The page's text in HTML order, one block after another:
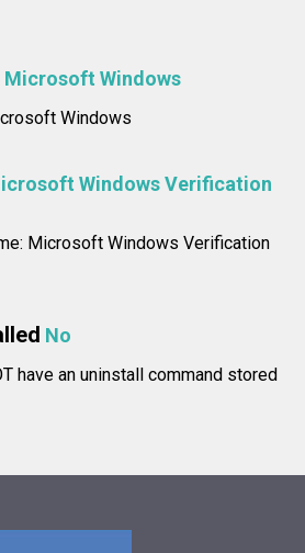
Microsoft Windows
Windows
Windows Verification
Microsoft Windows Verification
No
have an uninstall command stored